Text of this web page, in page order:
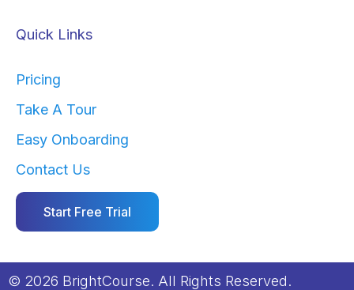
Quick Links
Pricing
Take A Tour
Easy Onboarding
Contact Us
Start Free Trial
© 2026 BrightCourse. All Rights Reserved.